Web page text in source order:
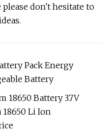
don't hesitate to
Pack Energy
Battery
18650 Battery 3.7V
Li Ion